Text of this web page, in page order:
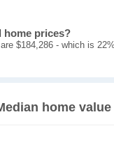
home prices?
$184,286 - which is
home value